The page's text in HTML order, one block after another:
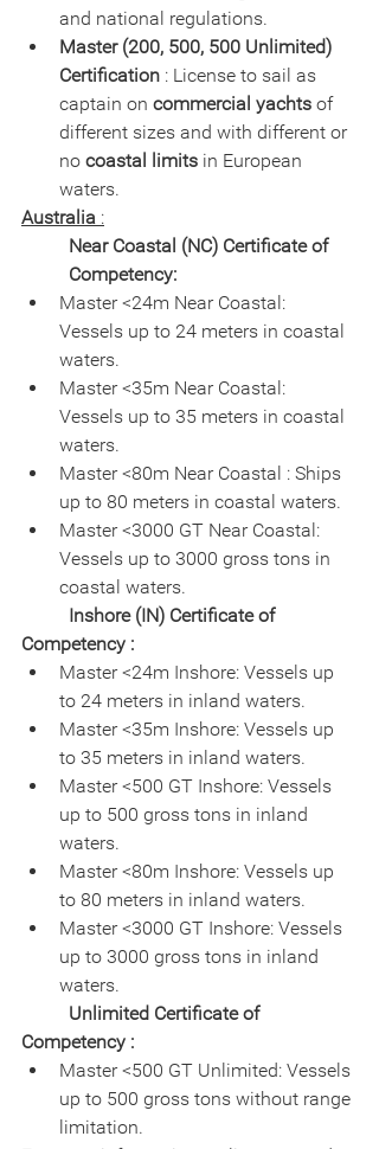
and national regulations.
Master (200, 500, 500 Unlimited)
Certification : License to sail as
captain on commercial yachts of
different sizes and with different or
no coastal limits in European
waters.
Australia :
Near Coastal (NC) Certificate of
Competency:
Master <24m Near Coastal:
Vessels up to 24 meters in coastal
waters.
Master <35m Near Coastal:
Vessels up to 35 meters in coastal
waters.
Master <80m Near Coastal : Ships
up to 80 meters in coastal waters.
Master <3000 GT Near Coastal:
Vessels up to 3000 gross tons in
coastal waters.
Inshore (IN) Certificate of
Competency :
Master <24m Inshore: Vessels up
to 24 meters in inland waters.
Master <35m Inshore: Vessels up
to 35 meters in inland waters.
Master <500 GT Inshore: Vessels
up to 500 gross tons in inland
waters.
Master <80m Inshore: Vessels up
to 80 meters in inland waters.
Master <3000 GT Inshore: Vessels
up to 3000 gross tons in inland
waters.
Unlimited Certificate of
Competency :
Master <500 GT Unlimited: Vessels
up to 500 gross tons without range
limitation.